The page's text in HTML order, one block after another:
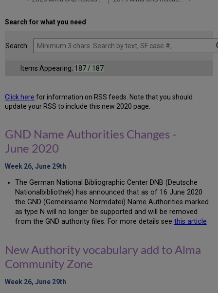
Search for what you need
Search:
Items Appearing: 187 / 187
Click here for information on RSS feeds. Note that you should
update your RSS to include this new 2020 page.
GND Name Authorities Changes -
June 2020
Week 26, June 29th
The German National Bibliographic Center DNB (Deutsche
Nationalbibliothek) has announced that as of 16 June 2020
the GND (Gemeinsame Normdatei) Name Authorities marked
as type N will no longer be supported and will be removed
from the GND authority files. For more details see this article
New Authority vocabulary add to Alma
Community Zone
Week 26, June 29th